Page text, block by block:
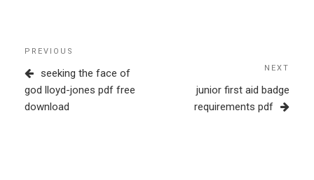
Post
navigation
Previous
Post
PREVIOUS
seeking the face of
god lloyd-jones pdf free
download
NEXT
junior first aid badge
requirements pdf